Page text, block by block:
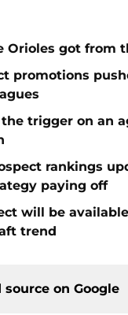
Orioles got from
promotions
trigger on an
rankings
paying off
will be
trend
source on Google